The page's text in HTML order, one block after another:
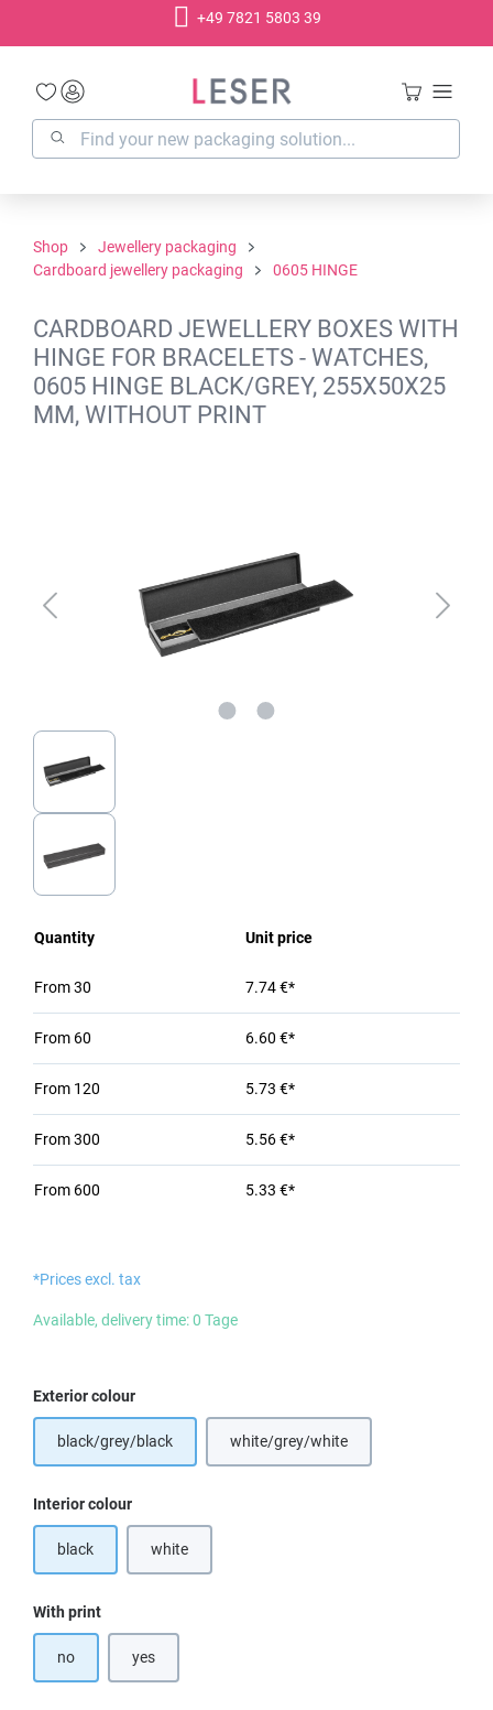
+49 7821 5803 39
Shop
Jewellery packaging
Cardboard jewellery packaging
0605 HINGE
CARDBOARD JEWELLERY BOXES WITH
HINGE FOR BRACELETS - WATCHES,
0605 HINGE BLACK/GREY, 255X50X25
MM, WITHOUT PRINT
Quantity Unit price
From30 7.74 €*
From 60 6.60 €*
From 120 5.73 €*
From300 5.56 €*
From 600 5.33 €*
*Prices excl. tax
Available, delivery time: 0 Tage
Select
Exterior colour
black/grey/black white/grey/white(This option is currently
Select
Interior colour
black white(This option is currently unavailable.)
Select
With print
no yes